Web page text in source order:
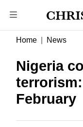
Home News
Nigeria
February